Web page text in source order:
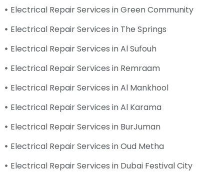
Electrical Repair Services in Green Community
Electrical Repair Services in The Springs
Electrical Repair Services in Al Sufouh
Electrical Repair Services in Remraam
Electrical Repair Services in Al Mankhool
Electrical Repair Services in Al Karama
Electrical Repair Services in BurJuman
Electrical Repair Services in Oud Metha
Electrical Repair Services in Dubai Festival City